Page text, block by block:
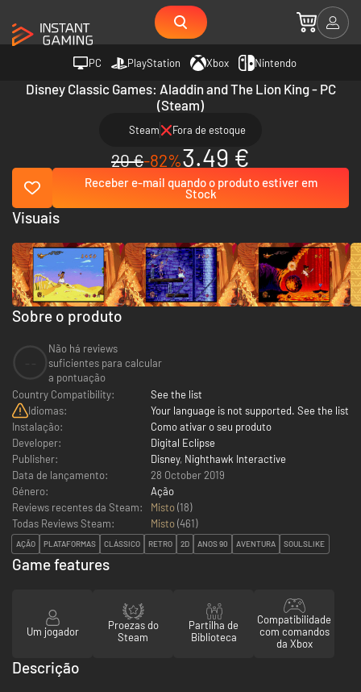
PC PlayStation Xbox Nintendo
Disney Classic Games: Aladdin and The Lion King - PC
(Steam)
Steam Fora de estoque
20 €-82%3.49 €
Receber e-mail quando o produto estiver em
Stock
Sobre o produto
Não há reviews
suficientes para calcular
a pontuação
Country Compatibility:
See the list
Idiomas:
Your language is not supported. See the list
Instalação:
Como ativar o seu produto
Developer:
Digital Eclipse
Publisher:
Disney, Nighthawk Interactive
Data de lançamento:
28 October 2019
Género:
Ação
Reviews recentes da Steam:
Misto(18)
Todas Reviews Steam:
Misto(461)
AÇÃO PLATAFORMAS CLÁSSICO RETRO 2D ANOS 90 AVENTURA SOULSLIKE
Visuais
Game features
Um jogador
Proezas do
Steam
Partilha de
Biblioteca
Compatibilidade
com comandos
da Xbox
Descrição